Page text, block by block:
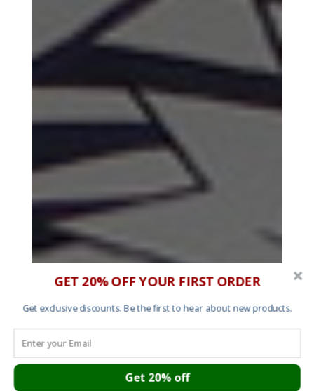
GET 20% OFF YOUR FIRST ORDER
Get exclusive discounts. Be the first to hear about new products.
Get 20% off